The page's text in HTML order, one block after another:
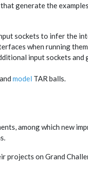
generate the
sockets to infer the
when running
input sockets
and model TAR balls.
among which new
projects on Grand